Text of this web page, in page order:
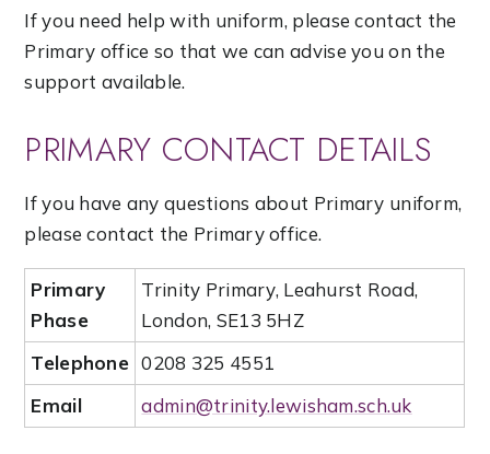
If you need help with uniform, please contact the
Primary office so that we can advise you on the
support available.
PRIMARY CONTACT DETAILS
If you have any questions about Primary uniform,
please contact the Primary office.
Primary
Phase
Trinity Primary, Leahurst Road,
London, SE13 5HZ
Telephone 0208 325 4551
Email
admin@trinity.lewisham.sch.uk